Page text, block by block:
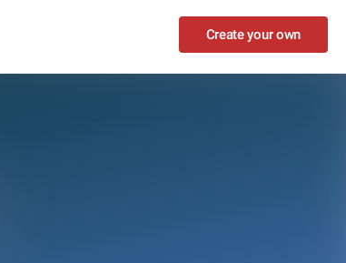
Create your own